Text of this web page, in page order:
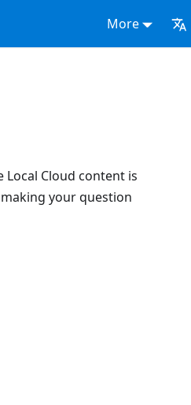
More
Cloud content is
your question